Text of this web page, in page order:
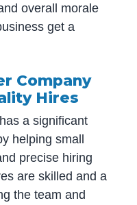
overall morale
get a
Company
Hires
a significant
helping small
precise hiring
are skilled and a
the team and